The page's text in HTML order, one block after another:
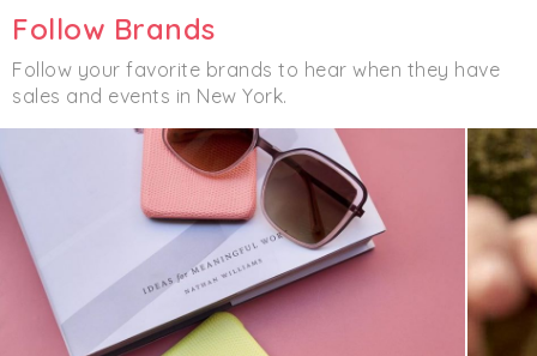
Follow Brands
Follow your favorite brands to hear when they have
sales and events in New York.